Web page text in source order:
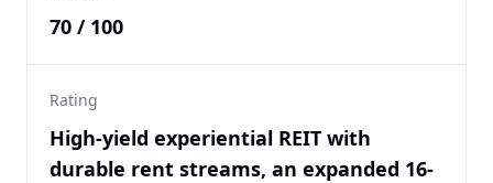
70 / 100
Rating
High-yield experiential REIT with
durable rent streams, an expanded 16-